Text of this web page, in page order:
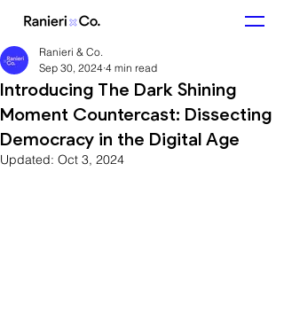
Introducing The Dark Shining
Moment Countercast: Dissecting
Democracy in the Digital Age
Ranieri & Co.
Sep 30, 2024 4 min read
Updated: Oct 3, 2024